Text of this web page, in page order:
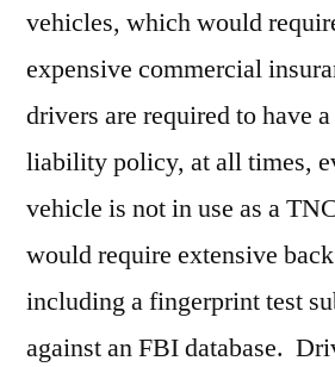
vehicles, which would
expensive commercial
drivers are required to have
liability policy, at all times,
vehicle is not in use as a
would require extensive
including a fingerprint test
against an FBI database.